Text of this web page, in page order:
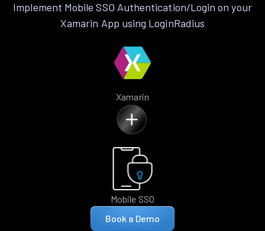
Implement Mobile SSO Authentication/Login on your
Xamarin App using LoginRadius
Xamarin
Mobile SSO
Book a Demo